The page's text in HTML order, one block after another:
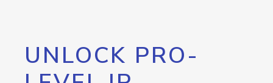
UNLOCK PRO-